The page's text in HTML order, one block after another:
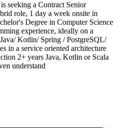
seeking a Contract Senior
role, 1 day a week onsite in
Degree in Computer Science
experience, ideally on a
Kotlin/ Spring / PostgreSQL/
in a service oriented architecture
2+ years Java, Kotlin or Scala
understand